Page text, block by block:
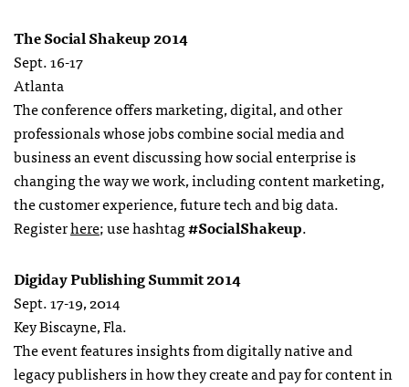
The Social Shakeup 2014
Sept. 16-17
Atlanta
The conference offers marketing, digital, and other
professionals whose jobs combine social media and
business an event discussing how social enterprise is
changing the way we work, including content marketing,
the customer experience, future tech and big data.
Registerhere; use hashtag#SocialShakeup.
Digiday Publishing Summit 2014
Sept. 17-19, 2014
Key Biscayne, Fla.
The event features insights from digitally native and
legacy publishers in how they create and pay for content in